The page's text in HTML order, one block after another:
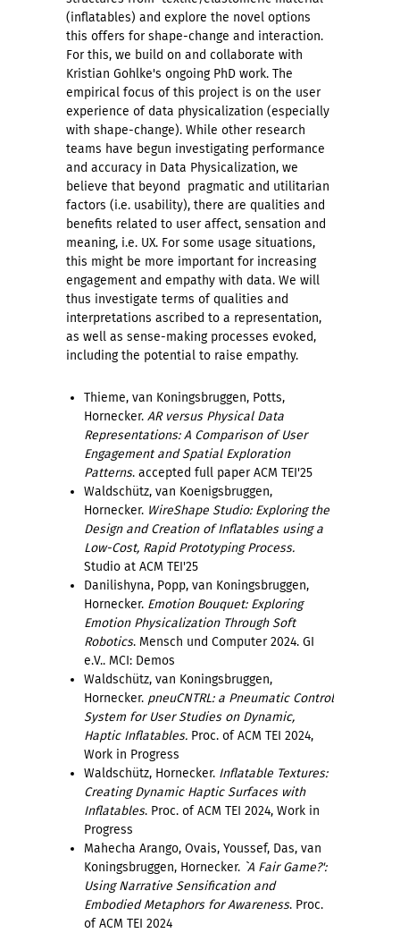
(inflatables) and explore the novel options
this offers for shape-change and interaction.
For this, we build on and collaborate with
Kristian Gohlke's ongoing PhD work. The
empirical focus of this project is on the user
experience of data physicalization (especially
with shape-change). While other research
teams have begun investigating performance
and accuracy in Data Physicalization, we
believe that beyond pragmatic and utilitarian
factors (i.e. usability), there are qualities and
benefits related to user affect, sensation and
meaning, i.e. UX. For some usage situations,
this might be more important for increasing
engagement and empathy with data. We will
thus investigate terms of qualities and
interpretations ascribed to a representation,
as well as sense-making processes evoked,
including the potential to raise empathy.
Thieme, van Koningsbruggen, Potts,
Hornecker. AR versus Physical Data
Representations: A Comparison of User
Engagement and Spatial Exploration
Patterns. accepted full paper ACM TEI'25
Waldschütz, van Koenigsbruggen,
Hornecker. WireShape Studio: Exploring the
Design and Creation of Inflatables using a
Low-Cost, Rapid Prototyping Process.
Studio at ACM TEI'25
Danilishyna, Popp, van Koningsbruggen,
Hornecker. Emotion Bouquet: Exploring
Emotion Physicalization Through Soft
Robotics. Mensch und Computer 2024. GI
e.V.. MCI: Demos
Waldschütz, van Koningsbruggen,
Hornecker. pneuCNTRL: a Pneumatic Control
System for User Studies on Dynamic,
Haptic Inflatables. Proc. of ACM TEI 2024,
Work in Progress
Waldschütz, Hornecker. Inflatable Textures:
Creating Dynamic Haptic Surfaces with
Inflatables. Proc. of ACM TEI 2024, Work in
Progress
Mahecha Arango, Ovais, Youssef, Das, van
Koningsbruggen, Hornecker. `A Fair Game?':
Using Narrative Sensification and
Embodied Metaphors for Awareness. Proc.
of ACM TEI 2024